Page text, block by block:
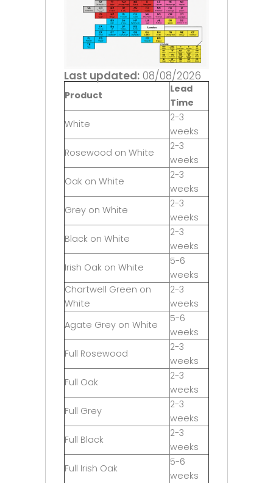
Last updated: 08/08/2026
Product
Lead
Time
White
2-3
weeks
Rosewood on White
2-3
weeks
Oak on White
2-3
weeks
Grey on White
2-3
weeks
Black on White
2-3
weeks
Irish Oak on White
5-6
weeks
Chartwell Green on
White
2-3
weeks
Agate Grey on White
5-6
weeks
Full Rosewood
2-3
weeks
Full Oak
2-3
weeks
Full Grey
2-3
weeks
Full Black
2-3
weeks
Full Irish Oak
5-6
weeks